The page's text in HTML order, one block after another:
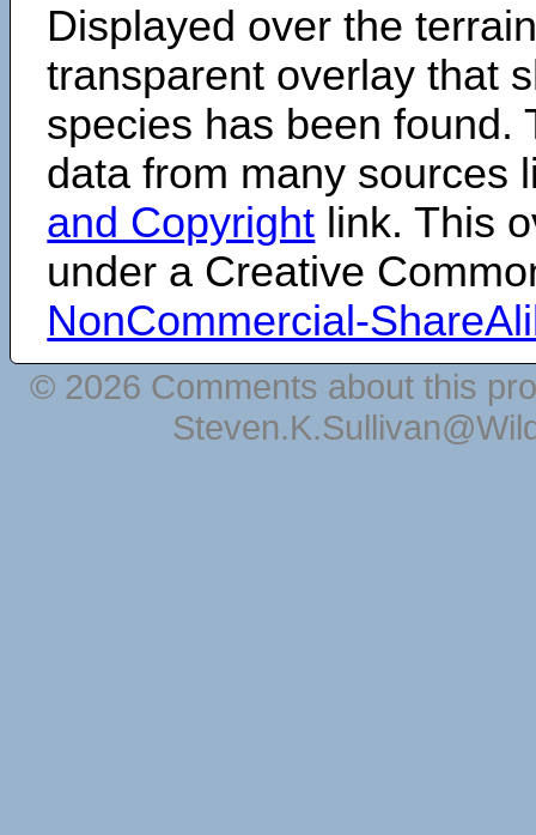
Displayed over the
transparent overlay that
species has been found.
data from many sources
and Copyright link. This
under a Creative
NonCommercial-
© 2026 Comments about this